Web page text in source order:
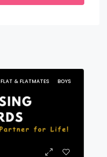
FLAT & FLATMATES BOYS